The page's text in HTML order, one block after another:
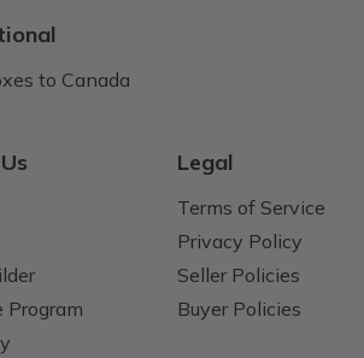
to Canada
Program
Legal
Terms of Service
Privacy Policy
Seller Policies
Buyer Policies